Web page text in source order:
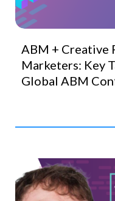
ABM + Creative
Marketers: Key
Global ABM